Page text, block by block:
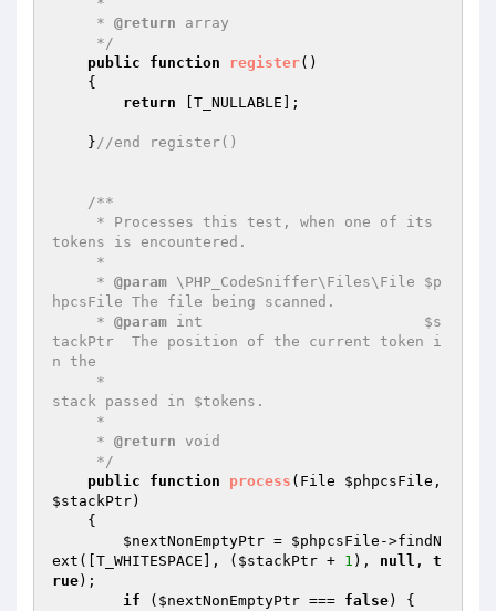
     *
@return array
     */
public
function register()
{
return [T_NULLABLE];
    }
//end register()
/**
tokens is encountered.
     *
@param \PHP_CodeSniffer\Files\File $p
hpcsFile The file being scanned.
     *
@param int                         $s
tackPtr  The position of the current token i
n the
stack passed in $tokens.
     *
@return void
     */
public
function process (File $phpcsFile
$stackPtr)
{
$nextNonEmptyPtr = $phpcsFile ->findN
ext([T_WHITESPACE], ( $stackPtr + 1 ), null , t
rue);
if ( $nextNonEmptyPtr === false) {